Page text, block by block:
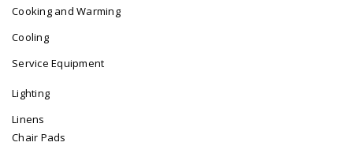
Cooking and Warming
Cooling
Service Equipment
Lighting
Linens
Chair Pads